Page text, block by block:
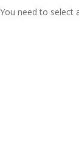
You need to select